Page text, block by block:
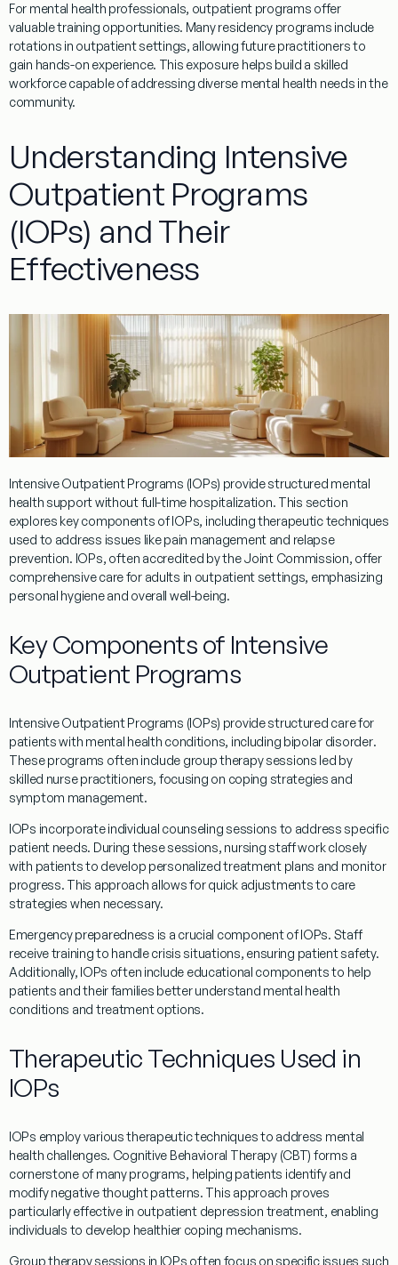
For mental health professionals, outpatient programs offer
valuable training opportunities. Manyresidency programs include
rotations in outpatientsettings, allowing future practitioners to
gain hands-on experience. This exposure helps build a skilled
workforce capable of addressing diverse mental health needs in the
community.
Understanding Intensive
Outpatient Programs
(IOPs) and Their
Effectiveness
IntensiveOutpatient Programs (IOPs) provide structured mental
health support without full-time hospitalization. This section
explores key components ofIOPs, including therapeutic techniques
used to address issues likepain management and relapse
prevention. IOPs, often accredited by theJoint Commission, offer
comprehensive care for adults in outpatientsettings, emphasizing
personal hygieneand overall well-being.
Key Components of Intensive
Outpatient Programs
IntensiveOutpatient Programs (IOPs) provide structured care for
patients with mental health conditions, including bipolar disorder.
Theseprograms often include grouptherapysessions led by
skilled nurse practitioners, focusing on coping strategies and
symptom management.
IOPs incorporate individual counseling sessions to address specific
patient needs. During these sessions, nursingstaff work closely
with patients to develop personalizedtreatmentplans and monitor
progress. This approach allows for quick adjustments to care
strategies when necessary.
Emergencypreparedness is a crucial component ofIOPs. Staff
receive training to handle crisis situations, ensuring patientsafety.
Additionally, IOPs often include educational components to help
patients and their families better understand mental health
conditions and treatmentoptions.
Therapeutic Techniques Used in
IOPs
IOPs employ various therapeutic techniques to address mental
health challenges. Cognitive Behavioral Therapy(CBT) forms a
cornerstone of manyprograms, helping patients identify and
modify negative thought patterns. This approach proves
particularly effective in outpatientdepression treatment, enabling
individuals to develop healthier coping mechanisms.
Grouptherapysessions in IOPs often focus on specific issues such